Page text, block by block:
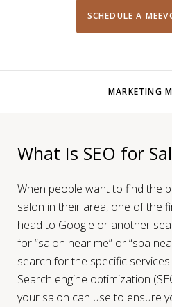
SCHEDULE A
MARKETING
What Is SEO for
When people want to find the
salon in their area, one of the
head to Google or another
for “salon near me” or “spa
search for the specific
Search engine optimization
your salon can use to ensure